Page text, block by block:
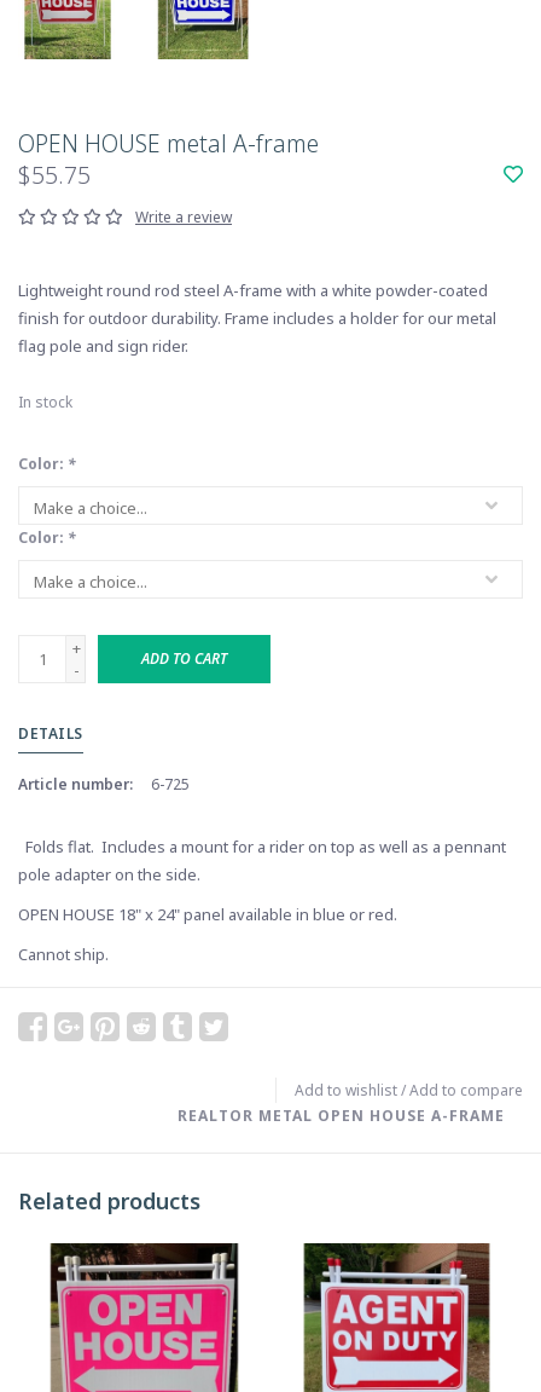
OPEN HOUSE metal A-frame
$55.75
Write a review
Lightweight round rod steel A-frame with a white powder-coated
finish for outdoor durability. Frame includes a holder for our metal
flag pole and sign rider.
In stock
Color: *
Color: *
+
-
ADD TO CART
DETAILS
Article number: 6-725
Folds flat. Includes a mount for a rider on top as well as a pennant
pole adapter on the side.
OPEN HOUSE 18" x 24" panel available in blue or red.
Cannot ship.
Add to wishlist/Add to compare
REALTOR METAL OPEN HOUSE A-FRAME
Related products